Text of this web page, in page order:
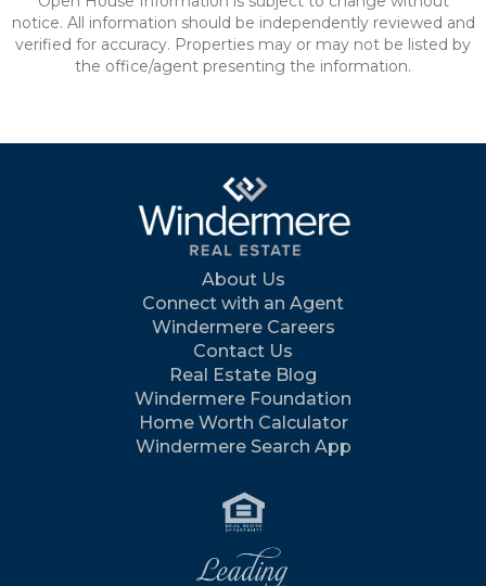
notice. All information should be independently reviewed and
verified for accuracy. Properties may or may not be listed by
the office/agent presenting the information.
About Us
Connect with an Agent
Windermere Careers
Contact Us
Real Estate Blog
Windermere Foundation
Home Worth Calculator
Windermere Search App